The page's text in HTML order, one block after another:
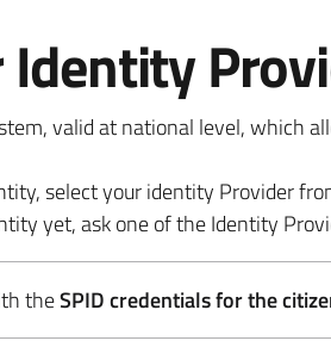
Identity
valid at national level, which
select your identity Provider
yet, ask one of the Identity
theSPID credentials for the